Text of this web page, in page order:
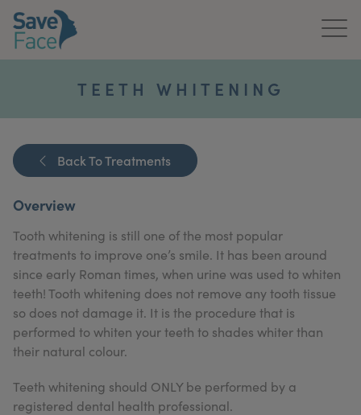
About Us
Treatments
Publications
Get In Touch
For Practitioners
TEETH WHITENING
Back To Treatments
Overview
Tooth whitening is still one of the most popular
treatments to improve one’s smile. It has been around
since early Roman times, when urine was used to whiten
teeth! Tooth whitening does not remove any tooth tissue
so does not damage it. It is the procedure that is
performed to whiten your teeth to shades whiter than
their natural colour.
Teeth whitening should ONLY be performed by a
registered dental health professional.